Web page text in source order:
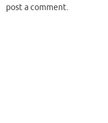
post a comment.